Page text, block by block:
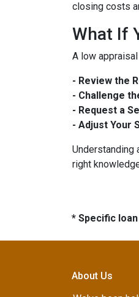
closing costs
What If
A low appraisal
- Review the
- Challenge
- Request a
- Adjust Your
Understanding
right
* Specific
About Us